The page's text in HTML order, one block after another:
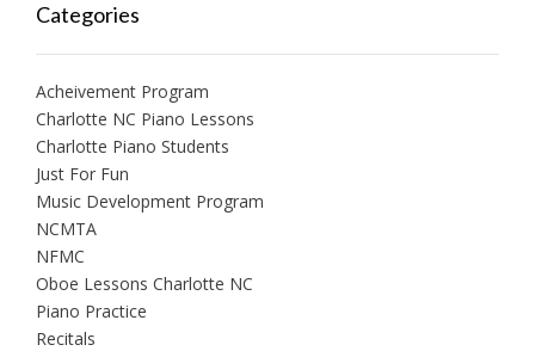
Categories
Acheivement Program
Charlotte NC Piano Lessons
Charlotte Piano Students
Just For Fun
Music Development Program
NCMTA
NFMC
Oboe Lessons Charlotte NC
Piano Practice
Recitals